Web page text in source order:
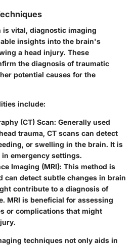
is vital, diagnostic imaging
insights into the brain's
a head injury. These
the diagnosis of traumatic
potential causes for the
include:
(CT) Scan: Generally used
trauma, CT scans can detect
or swelling in the brain. It is
emergency settings.
Imaging (MRI): This method is
can detect subtle changes in brain
contribute to a diagnosis of
MRI is beneficial for assessing
or complications that might
techniques not only aids in